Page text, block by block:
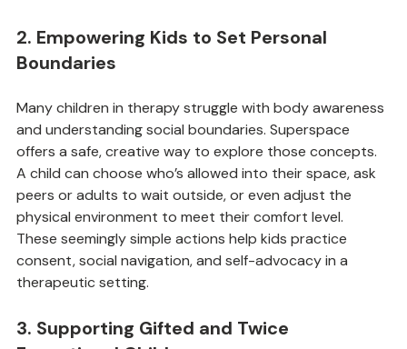
2. Empowering Kids to Set Personal
Many children in therapy struggle with body awareness
and understanding social boundaries. Superspace
offers a safe, creative way to explore those concepts.
A child can choose who’s allowed into their space, ask
peers or adults to wait outside, or even adjust the
physical environment to meet their comfort level.
These seemingly simple actions help kids practice
consent, social navigation, and self-advocacy in a